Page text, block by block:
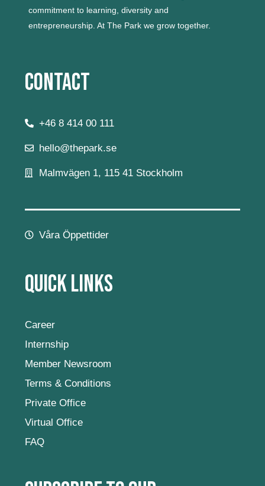
commitment to learning, diversity and
entrepreneurship. At The Park we grow together.
Contact
+46 8 414 00 111
hello@thepark.se
Malmvägen 1, 115 41 Stockholm
Våra Öppettider
Quick Links
Career
Internship
Member Newsroom
Terms & Conditions
Private Office
Virtual Office
FAQ